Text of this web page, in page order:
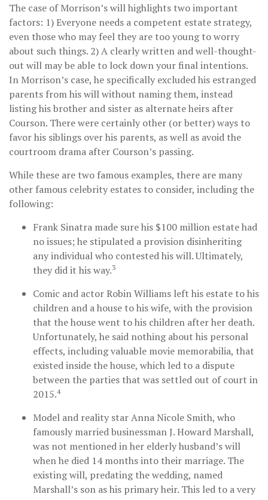
The case of Morrison’s will highlights two important
factors: 1) Everyone needs a competent estate strategy,
even those who may feel they are too young to worry
about such things. 2) A clearly written and well-thought-
out will may be able to lock down your final intentions.
In Morrison’s case, he specifically excluded his estranged
parents from his will without naming them, instead
listing his brother and sister as alternate heirs after
Courson. There were certainly other (or better) ways to
favor his siblings over his parents, as well as avoid the
courtroom drama after Courson’s passing.
While these are two famous examples, there are many
other famous celebrity estates to consider, including the
following:
Frank Sinatra made sure his $100 million estate had
no issues; he stipulated a provision disinheriting
any individual who contested his will. Ultimately,
they did it his way.3
Comic and actor Robin Williams left his estate to his
children and a house to his wife, with the provision
that the house went to his children after her death.
Unfortunately, he said nothing about his personal
effects, including valuable movie memorabilia, that
existed inside the house, which led to a dispute
between the parties that was settled out of court in
2015.4
Model and reality star Anna Nicole Smith, who
famously married businessman J. Howard Marshall,
was not mentioned in her elderly husband’s will
when he died 14 months into their marriage. The
existing will, predating the wedding, named
Marshall’s son as his primary heir. This led to a very